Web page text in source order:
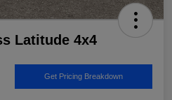
Latitude 4x4
Get Pricing Breakdown